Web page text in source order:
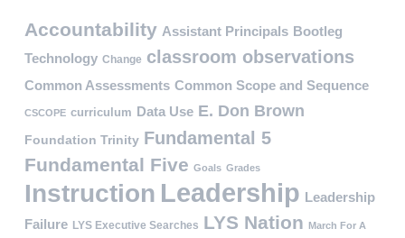
Accountability Assistant Principals Bootleg
Technology Change classroom observations
Common Assessments Common Scope and Sequence
CSCOPE curriculum Data Use E. Don Brown
Foundation Trinity Fundamental 5
Fundamental Five Goals Grades
Instruction Leadership Leadership
Failure LYS Executive Searches LYS Nation March For A